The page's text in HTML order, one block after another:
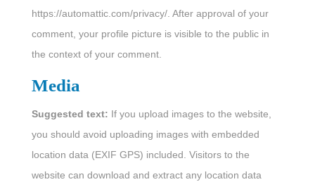
https://automattic.com/privacy/. After approval of your
comment, your profile picture is visible to the public in
the context of your comment.
Media
Suggested text: If you upload images to the website,
you should avoid uploading images with embedded
location data (EXIF GPS) included. Visitors to the
website can download and extract any location data